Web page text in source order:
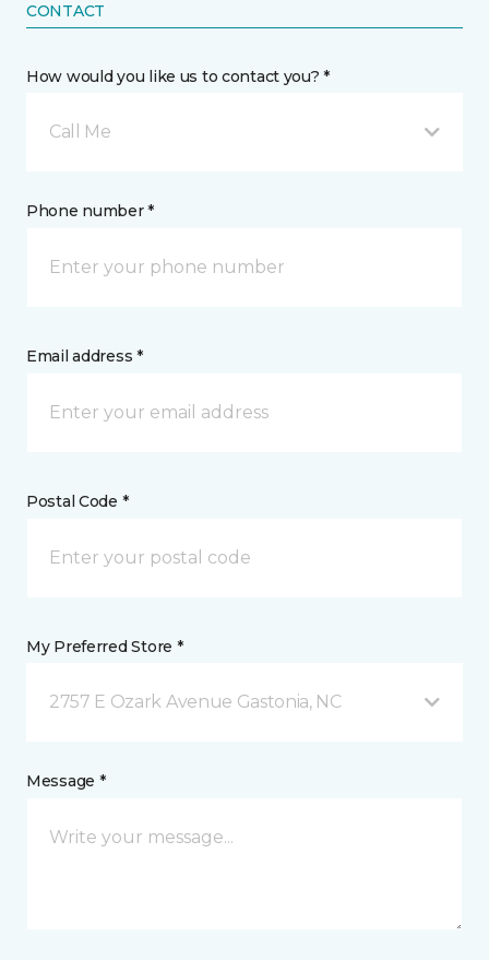
CONTACT
How would you like us to contact you? *
Call Me
Phone number *
Email address *
Postal Code *
My Preferred Store *
2757 E Ozark Avenue Gastonia, NC
Message *